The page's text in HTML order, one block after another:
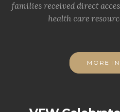
families received direct
health care
MORE